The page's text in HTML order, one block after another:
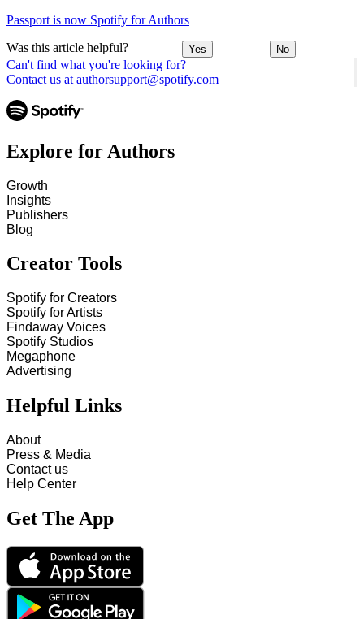
Can't find what you're looking for?
Contact us at authorsupport@spotify.com
Passport is now Spotify for Authors
Was this article helpful? Yes No
Explore for Authors
Growth
Insights
Publishers
Blog
Creator Tools
Spotify for Creators
Spotify for Artists
Findaway Voices
Spotify Studios
Megaphone
Advertising
Helpful Links
About
Press & Media
Contact us
Help Center
Get The App